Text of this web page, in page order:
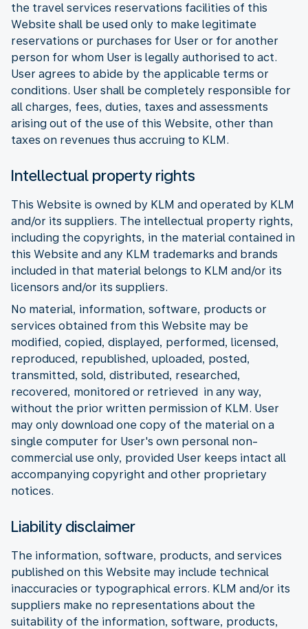
the travel services reservations facilities of this
Website shall be used only to make legitimate
reservations or purchases for User or for another
person for whom User is legally authorised to act.
User agrees to abide by the applicable terms or
conditions. User shall be completely responsible for
all charges, fees, duties, taxes and assessments
arising out of the use of this Website, other than
taxes on revenues thus accruing to KLM.
Intellectual property rights
This Website is owned by KLM and operated by KLM
and/or its suppliers. The intellectual property rights,
including the copyrights, in the material contained in
this Website and any KLM trademarks and brands
included in that material belongs to KLM and/or its
licensors and/or its suppliers.
No material, information, software, products or
services obtained from this Website may be
modified, copied, displayed, performed, licensed,
reproduced, republished, uploaded, posted,
transmitted, sold, distributed, researched,
recovered, monitored or retrieved in any way,
without the prior written permission of KLM. User
may only download one copy of the material on a
single computer for User's own personal non-
commercial use only, provided User keeps intact all
accompanying copyright and other proprietary
notices.
Liability disclaimer
The information, software, products, and services
published on this Website may include technical
inaccuracies or typographical errors. KLM and/or its
suppliers make no representations about the
suitability of the information, software, products,